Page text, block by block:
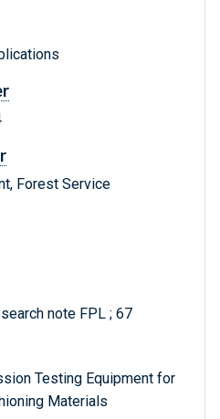
Forest Service
note FPL ; 67
Testing Equipment for
Materials